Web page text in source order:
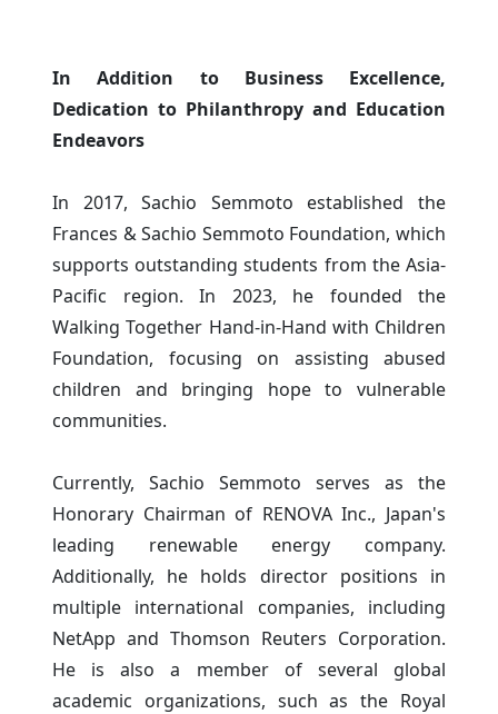
In Addition to Business Excellence,
Dedication to Philanthropy and Education
Endeavors
In 2017, Sachio Semmoto established the
Frances & Sachio Semmoto Foundation, which
supports outstanding students from the Asia-
Pacific region. In 2023, he founded the
Walking Together Hand-in-Hand with Children
Foundation, focusing on assisting abused
children and bringing hope to vulnerable
communities.
Currently, Sachio Semmoto serves as the
Honorary Chairman of RENOVA Inc., Japan's
leading renewable energy company.
Additionally, he holds director positions in
multiple international companies, including
NetApp and Thomson Reuters Corporation.
He is also a member of several global
academic organizations, such as the Royal